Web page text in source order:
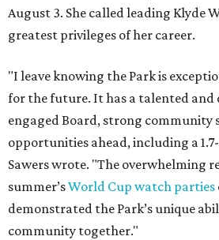
August 3. She called leading Klyde
greatest privileges of her career.
"I leave knowing the Park is
for the future. It has a talented and
engaged Board, strong community
opportunities ahead, including a
Sawers wrote. "The overwhelming
summer’sWorld Cup watch parties
demonstrated the Park’s unique
community together."